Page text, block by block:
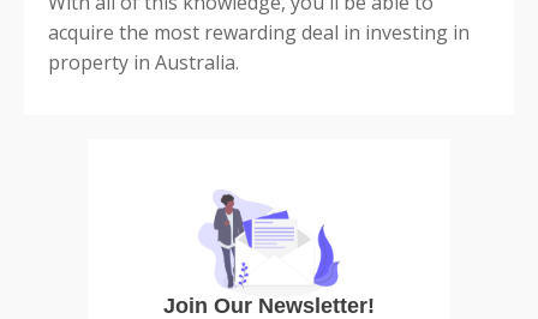
acquire the most rewarding deal in investing in
property in Australia.
Join Our Newsletter!